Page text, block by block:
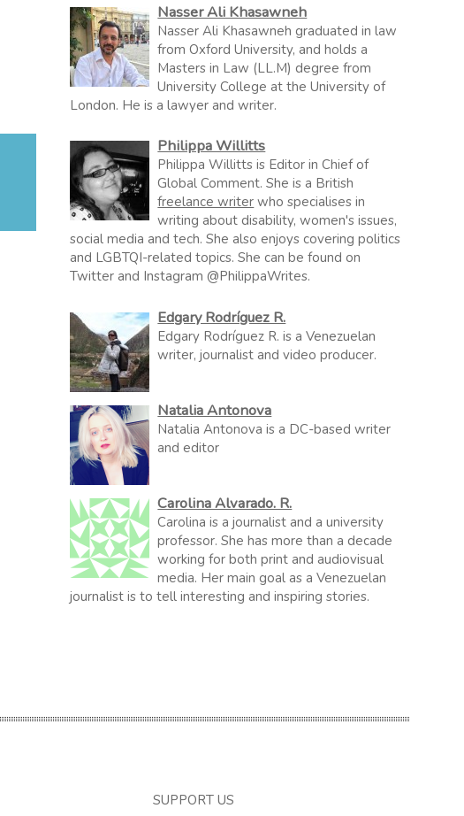
Nasser Ali Khasawneh
Nasser Ali Khasawneh graduated in law
from Oxford University, and holds a
Masters in Law (LL.M) degree from
University College at the University of
London. He is a lawyer and writer.
Philippa Willitts
Philippa Willitts is Editor in Chief of
Global Comment. She is a British
freelance writer who specialises in
writing about disability, women's issues,
social media and tech. She also enjoys covering politics
and LGBTQI-related topics. She can be found on
Twitter and Instagram @PhilippaWrites.
Edgary Rodríguez R.
Edgary Rodríguez R. is a Venezuelan
writer, journalist and video producer.
Natalia Antonova
Natalia Antonova is a DC-based writer
and editor
Carolina Alvarado. R.
Carolina is a journalist and a university
professor. She has more than a decade
working for both print and audiovisual
media. Her main goal as a Venezuelan
journalist is to tell interesting and inspiring stories.
SUPPORT US